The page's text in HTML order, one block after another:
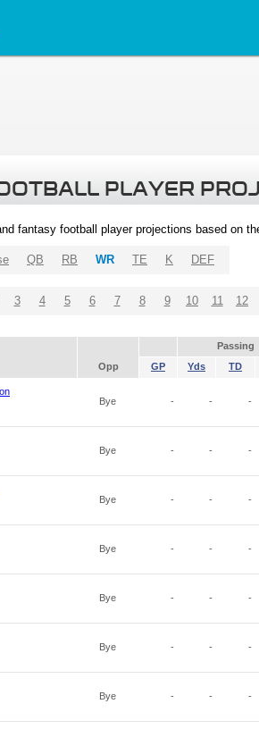
PLAYER
fantasy football player projections based on
QB RB WR TE K DEF
3 4 5 6 7 8 9 10 11 12
Passing
Opp GP Yds TD
Bye - - -
Bye - - -
Bye - - -
Bye - - -
Bye - - -
Bye - - -
Bye - - -